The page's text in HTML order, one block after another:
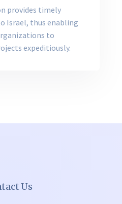
provides timely
Israel, thus enabling
to
expeditiously.
Us